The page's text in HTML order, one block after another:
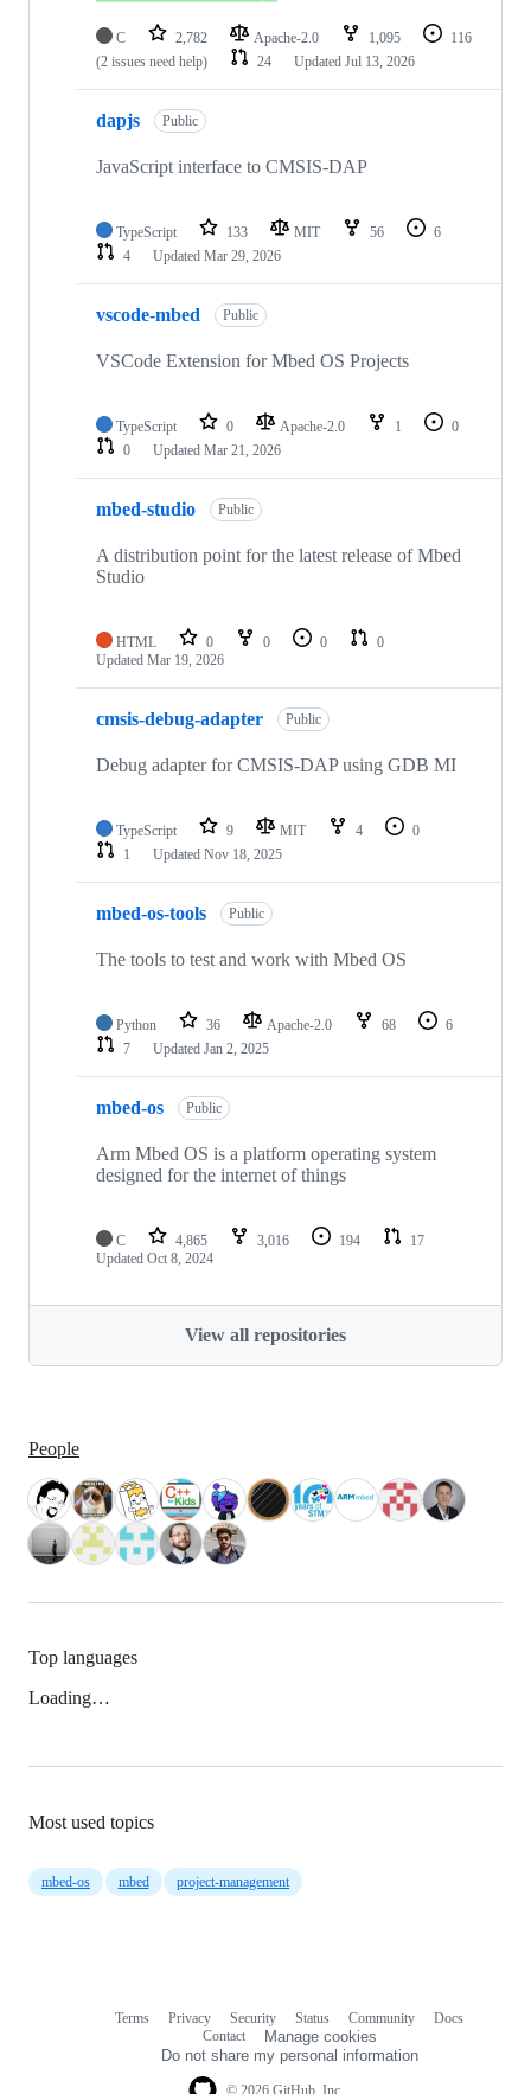
C 2,782 Apache-2.0 1,095
116
(2 issues need help)
24 Updated Jul 13, 2026
dapjs Public
JavaScript interface to CMSIS-DAP
TypeScript 133 MIT 56
6
4
Updated Mar 29, 2026
vscode-mbed Public
VSCode Extension for Mbed OS Projects
TypeScript 0 Apache-2.0 1
0
0
Updated Mar 21, 2026
mbed-studio Public
A distribution point for the latest release of Mbed
Studio
HTML 0 0 0
0
Updated Mar 19, 2026
cmsis-debug-adapter Public
Debug adapter for CMSIS-DAP using GDB MI
TypeScript 9 MIT 4
0
1
Updated Nov 18, 2025
mbed-os-tools Public
The tools to test and work with Mbed OS
Python 36 Apache-2.0 68
6
7
Updated Jan 2, 2025
mbed-os Public
Arm Mbed OS is a platform operating system
designed for the internet of things
C 4,865 3,016 194
17
Updated Oct 8, 2024
View all repositories
People
Top languages
Loading…
Most used topics
mbed-os mbed project-management
Terms Privacy Security Status Community
Docs
Contact
Manage cookies
Do not share my personal information